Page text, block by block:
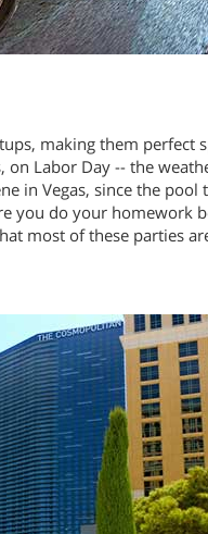
making them perfect
Labor Day -- the
in Vegas, since the
you do your homework
most of these parties